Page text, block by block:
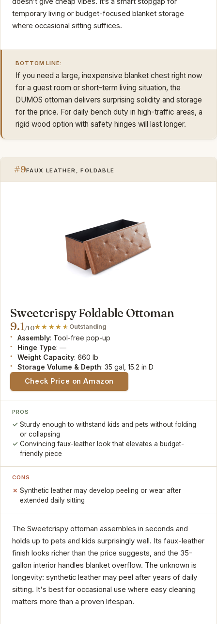
temporary living or budget-focused blanket storage
where occasional sitting suffices.
BOTTOM LINE:
If you need a large, inexpensive blanket chest right now
for a guest room or short-term living situation, the
DUMOS ottoman delivers surprising solidity and storage
for the price. For daily bench duty in high-traffic areas, a
rigid wood option with safety hinges will last longer.
#9FAUX LEATHER, FOLDABLE
Sweetcrispy Foldable Ottoman
9.1/10 Outstanding
Assembly: Tool-free pop-up
Hinge Type: —
Weight Capacity: 660 lb
Storage Volume & Depth: 35 gal, 15.2 in D
Check Price on Amazon
PROS
Sturdy enough to withstand kids and pets without folding
or collapsing
Convincing faux-leather look that elevates a budget-
friendly piece
CONS
Synthetic leather may develop peeling or wear after
extended daily sitting
The Sweetcrispy ottoman assembles in seconds and
holds up to pets and kids surprisingly well. Its faux-leather
finish looks richer than the price suggests, and the 35-
gallon interior handles blanket overflow. The unknown is
longevity: synthetic leather may peel after years of daily
sitting. It's best for occasional use where easy cleaning
matters more than a proven lifespan.